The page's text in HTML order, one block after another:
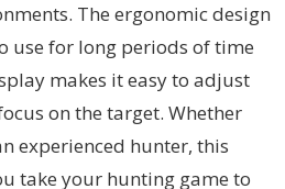
The ergonomic design
use for long periods of time
makes it easy to adjust
on the target. Whether
experienced hunter, this
take your hunting game to